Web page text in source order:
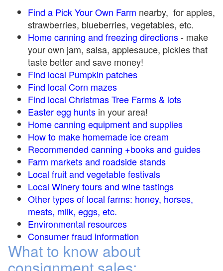
Find a Pick Your Own Farm nearby, for apples,
strawberries, blueberries, vegetables, etc.
Home canning and freezing directions- make
your own jam, salsa, applesauce, pickles that
taste better and save money!
Find local Pumpkin patches
Find local Corn mazes
Find local Christmas Tree Farms & lots
Easter egg hunts in your area!
Home canning equipment and supplies
How to make homemade ice cream
Recommended canning +books and guides
Farm markets and roadside stands
Local fruit and vegetable festivals
Local Winery tours and wine tastings
Other types of local farms: honey, horses,
meats, milk, eggs, etc.
Environmental resources
Consumer fraud information
What to know about